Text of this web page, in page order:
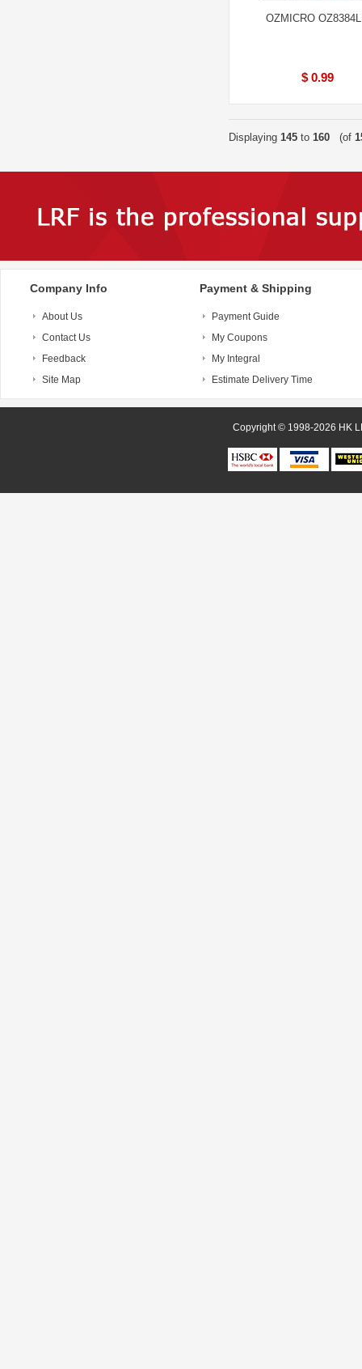
OZMICRO
$ 0.99
Displaying 145 to 160 (of
Company Info
About Us
Contact Us
Feedback
Site Map
Payment & Shipping
Payment Guide
My Coupons
My Integral
Estimate Delivery Time
Copyright © 1998-